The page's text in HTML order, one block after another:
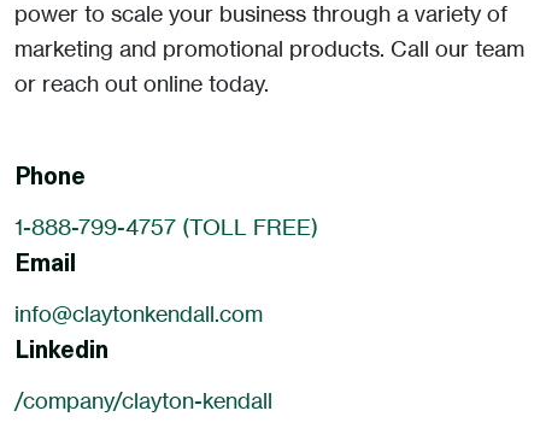
power to scale your business through a variety of
marketing and promotional products. Call our team
or reach out online today.
Phone
1-888-799-4757 (TOLL FREE)
Email
info@claytonkendall.com
Linkedin
/company/clayton-kendall